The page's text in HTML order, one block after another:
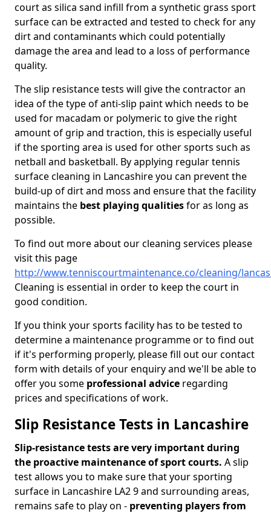
court as silica sand infill from a synthetic grass sport
surface can be extracted and tested to check for any
dirt and contaminants which could potentially
damage the area and lead to a loss of performance
quality.
The slip resistance tests will give the contractor an
idea of the type of anti-slip paint which needs to be
used for macadam or polymeric to give the right
amount of grip and traction, this is especially useful
if the sporting area is used for other sports such as
netball and basketball. By applying regular tennis
surface cleaning in Lancashire you can prevent the
build-up of dirt and moss and ensure that the facility
maintains the best playing qualitiesfor as long as
possible.
To find out more about our cleaning services please
visit this page
http://www.tenniscourtmaintenance.co/cleaning/
Cleaning is essential in order to keep the court in
good condition.
If you think your sports facility has to be tested to
determine a maintenance programme or to find out
if it's performing properly, please fill out our contact
form with details of your enquiry and we'll be able to
offer you some professional advice regarding
prices and specifications of work.
Slip Resistance Tests in Lancashire
Slip-resistance tests are very important during
the proactive maintenance of sport courts. A slip
test allows you to make sure that your sporting
surface in Lancashire LA2 9 and surrounding areas,
remains safe to play on - preventing players from